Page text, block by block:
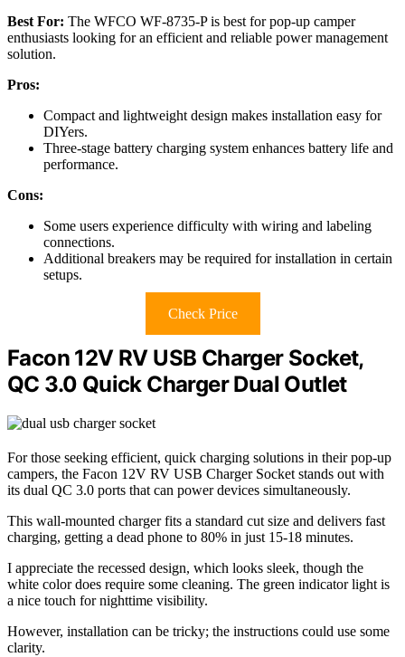
Best For: The WFCO WF-8735-P is best for pop-up camper
enthusiasts looking for an efficient and reliable power management
solution.
Pros:
Compact and lightweight design makes installation easy for
DIYers.
Three-stage battery charging system enhances battery life and
performance.
Cons:
Some users experience difficulty with wiring and labeling
connections.
Additional breakers may be required for installation in certain
setups.
Check Price
Facon 12V RV USB Charger Socket,
QC 3.0 Quick Charger Dual Outlet
For those seeking efficient, quick charging solutions in their pop-up
campers, the Facon 12V RV USB Charger Socket stands out with
its dual QC 3.0 ports that can power devices simultaneously.
This wall-mounted charger fits a standard cut size and delivers fast
charging, getting a dead phone to 80% in just 15-18 minutes.
I appreciate the recessed design, which looks sleek, though the
white color does require some cleaning. The green indicator light is
a nice touch for nighttime visibility.
However, installation can be tricky; the instructions could use some
clarity.